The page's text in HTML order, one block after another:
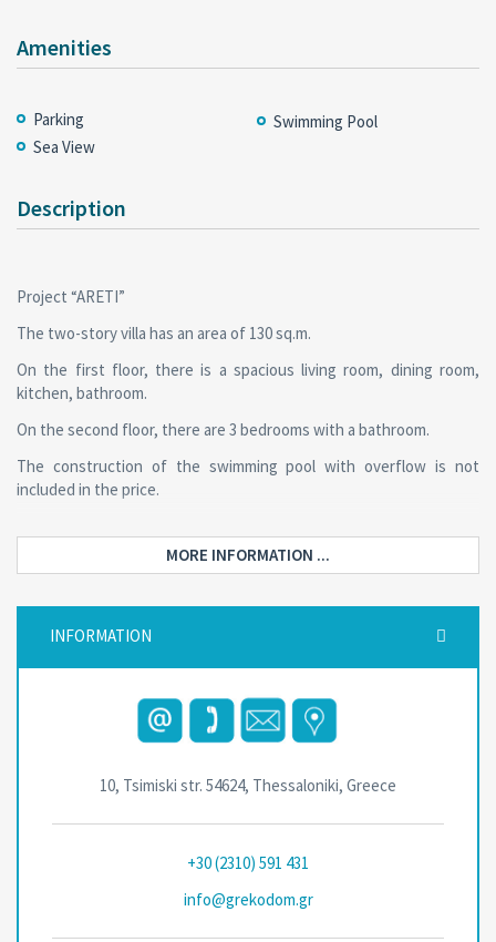
Amenities
Parking
Sea View
Swimming Pool
Description
Project “ARETI”
The two-story villa has an area of 130 sq.m.
On the first floor, there is a spacious living room, dining room,
kitchen, bathroom.
On the second floor, there are 3 bedrooms with a bathroom.
The construction of the swimming pool with overflow is not
included in the price.
MORE INFORMATION ...
INFORMATION
10, Tsimiski str. 54624, Thessaloniki, Greece
+30 (2310) 591 431
info@grekodom.gr